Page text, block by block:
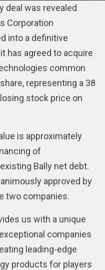
deal was revealed
Corporation
into a definitive
has agreed to acquire
common
representing a 38
stock price on
is approximately
of
Bally net debt.
approved by
two companies.
us with a unique
companies
leading-edge
products for players